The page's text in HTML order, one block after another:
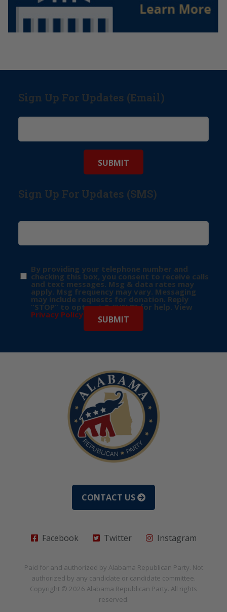
Sign Up For Updates (Email)
Sign Up For Updates (SMS)
By providing your telephone number and
checking this box, you consent to receive calls
and text messages. Msg & data rates may
apply. Msg frequency may vary. Messaging
may include requests for donation. Reply
“STOP” to opt-out & “HELP” for help. View
Privacy Policy for more info.
CONTACT US
Facebook Twitter Instagram
Paid for and authorized by Alabama Republican Party. Not
authorized by any candidate or candidate committee.
Copyright © 2026 Alabama Republican Party. All rights
reserved.